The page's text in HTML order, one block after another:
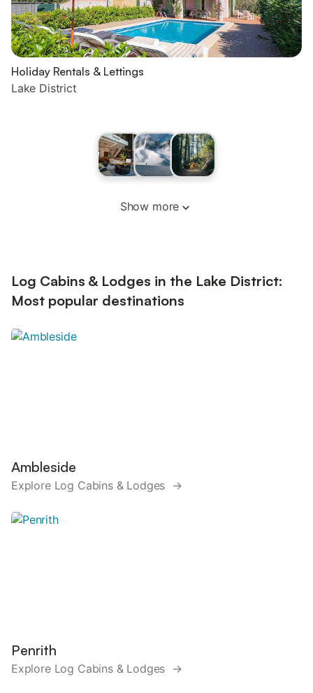
Holiday Rentals & Lettings
Lake District
Show more
Log Cabins & Lodges in the Lake District:
Most popular destinations
Ambleside
Explore Log Cabins & Lodges →
Penrith
Explore Log Cabins & Lodges →